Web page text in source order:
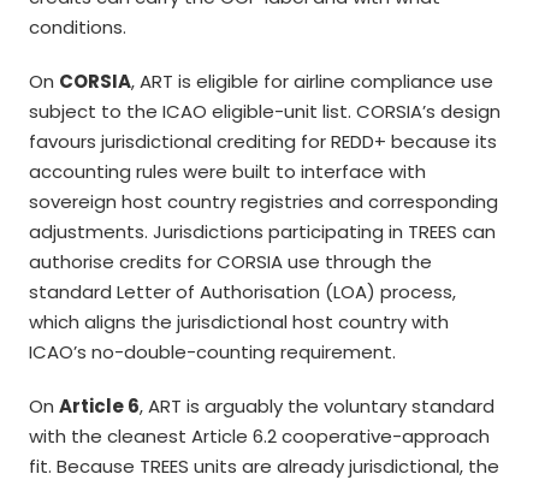
conditions.
On CORSIA, ART is eligible for airline compliance use
subject to the ICAO eligible-unit list. CORSIA’s design
favours jurisdictional crediting for REDD+ because its
accounting rules were built to interface with
sovereign host country registries and corresponding
adjustments. Jurisdictions participating in TREES can
authorise credits for CORSIA use through the
standard Letter of Authorisation (LOA) process,
which aligns the jurisdictional host country with
ICAO’s no-double-counting requirement.
On Article 6, ART is arguably the voluntary standard
with the cleanest Article 6.2 cooperative-approach
fit. Because TREES units are already jurisdictional, the